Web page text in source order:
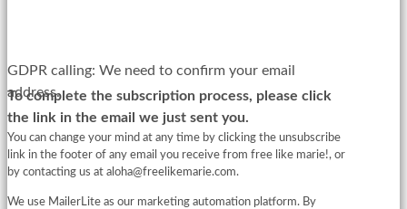
GDPR calling: We need to confirm your email
address.
To complete the subscription process, please click
the link in the email we just sent you.
You can change your mind at any time by clicking the unsubscribe
link in the footer of any email you receive from free like marie!, or
by contacting us at aloha@freelikemarie.com.
We use MailerLite as our marketing automation platform. By